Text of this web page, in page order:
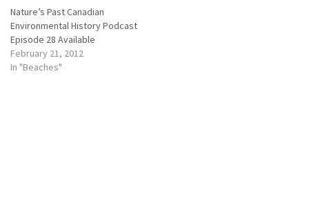
i
t
t
e
r
(
p
c
e
b
o
o
k
Nature’s Past Canadian
Environmental History Podcast
Episode 28 Available
February 21, 2012
In "Beaches"